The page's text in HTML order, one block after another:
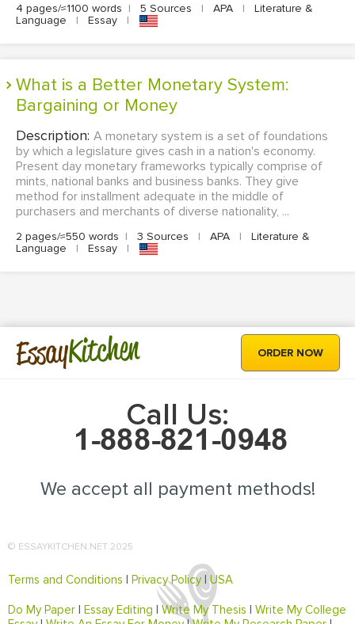
4 pages/≈1100 words | 5 Sources | APA |
Literature &
Language
| Essay |
What is a Better Monetary System:
Bargaining or Money
Description: A monetary system is a set of foundations
by which a legislature gives cash in a nation's economy.
Present day monetary frameworks typically comprise of
mints, national banks and business banks. They give
method for installment adequate in the middle of
purchasers and merchants of diverse nationality, ...
2 pages/≈550 words | 3 Sources | APA |
Literature &
Language
| Essay |
EssayKitchen ORDER NOW
Call Us:
We accept all payment methods!
© ESSAYKITCHEN.NET 2025
Terms and Conditions Privacy Policy|USA
Do My Paper Essay Editing Write My Thesis
Write My College